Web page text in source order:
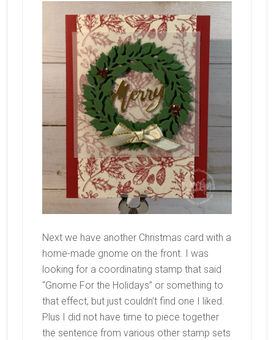
Next we have another Christmas card with a
home-made gnome on the front. I was
looking for a coordinating stamp that said
“Gnome For the Holidays” or something to
that effect, but just couldn’t find one I liked.
Plus I did not have time to piece together
the sentence from various other stamp sets